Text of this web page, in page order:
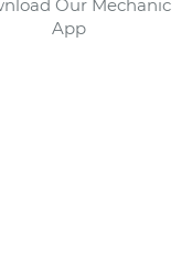
Our Mechanic
App